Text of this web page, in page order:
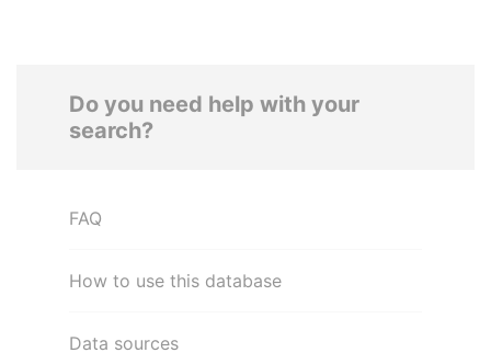
Do you need help with your
search?
FAQ
How to use this database
Data sources